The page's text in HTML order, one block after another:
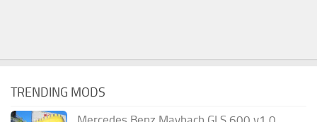
TRENDING MODS